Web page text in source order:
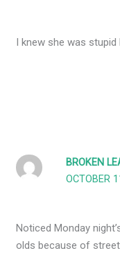
I knew she was
BROKEN
OCTOBER
Noticed Monday
olds because of street